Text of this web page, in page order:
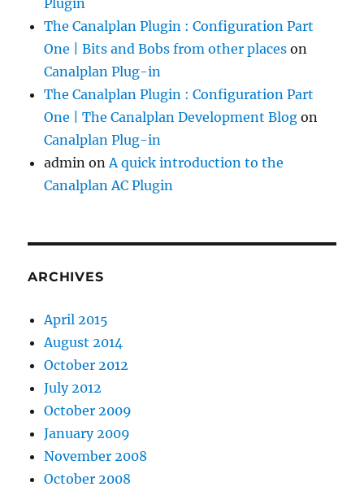
Plugin
The Canalplan Plugin : Configuration Part
One | Bits and Bobs from other places on
Canalplan Plug-in
The Canalplan Plugin : Configuration Part
One | The Canalplan Development Blog on
Canalplan Plug-in
admin onA quick introduction to the
Canalplan AC Plugin
ARCHIVES
April 2015
August 2014
October 2012
July 2012
October 2009
January 2009
November 2008
October 2008